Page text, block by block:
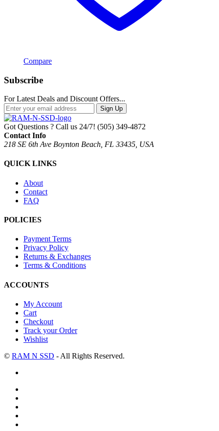
Compare
Subscribe
For Latest Deals and Discount Offers...
Sign Up
Got Questions ? Call us 24/7! (505) 349-4872
Contact Info
218 SE 6th Ave Boynton Beach, FL 33435, USA
QUICK LINKS
About
Contact
FAQ
POLICIES
Payment Terms
Privacy Policy
Returns & Exchanges
Terms & Conditions
ACCOUNTS
My Account
Cart
Checkout
Track your Order
Wishlist
© RAM N SSD - All Rights Reserved.